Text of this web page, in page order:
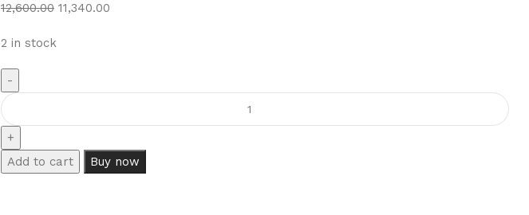
12,600.00 11,340.00
2 in stock
Add to cart Buy now